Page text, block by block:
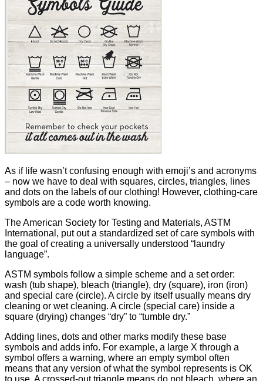
As if life wasn’t confusing enough with emoji’s and acronyms
– now we have to deal with squares, circles, triangles, lines
and dots on the labels of our clothing! However, clothing-care
symbols are a code worth knowing.
The American Society for Testing and Materials, ASTM
International, put out a standardized set of care symbols with
the goal of creating a universally understood “laundry
language”.
ASTM symbols follow a simple scheme and a set order:
wash (tub shape), bleach (triangle), dry (square), iron (iron)
and special care (circle). A circle by itself usually means dry
cleaning or wet cleaning. A circle (special care) inside a
square (drying) changes “dry” to “tumble dry.”
Adding lines, dots and other marks modify these base
symbols and adds info. For example, a large X through a
symbol offers a warning, where an empty symbol often
means that any version of what the symbol represents is OK
to use. A crossed-out triangle means do not bleach, where an